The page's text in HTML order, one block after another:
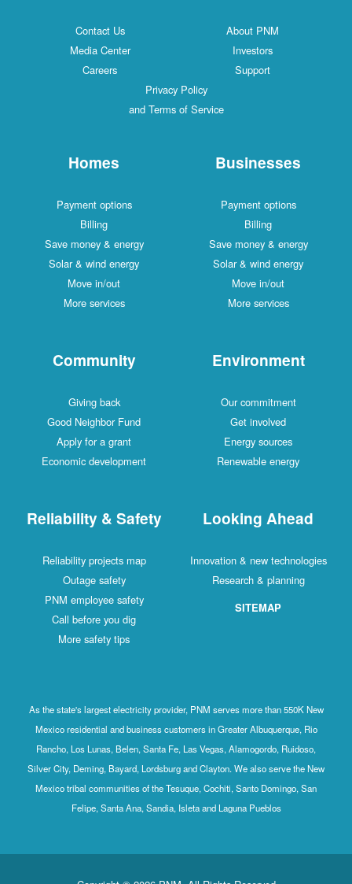
Contact Us
About PNM
Media Center
Investors
Careers
Support
Privacy Policy
and Terms of Service
Homes
Payment options
Billing
Save money & energy
Solar & wind energy
Move in/out
More services
Businesses
Payment options
Billing
Save money & energy
Solar & wind energy
Move in/out
More services
Community
Giving back
Good Neighbor Fund
Apply for a grant
Economic development
Environment
Our commitment
Get involved
Energy sources
Renewable energy
Reliability & Safety
Reliability projects map
Outage safety
PNM employee safety
Call before you dig
More safety tips
Looking Ahead
Innovation & new technologies
Research & planning
SITEMAP
As the state's largest electricity provider, PNM serves more than 550K New
Mexico residential and business customers in Greater Albuquerque, Rio
Rancho, Los Lunas, Belen, Santa Fe, Las Vegas, Alamogordo, Ruidoso,
Silver City, Deming, Bayard, Lordsburg and Clayton. We also serve the New
Mexico tribal communities of the Tesuque, Cochiti, Santo Domingo, San
Felipe, Santa Ana, Sandia, Isleta and Laguna Pueblos